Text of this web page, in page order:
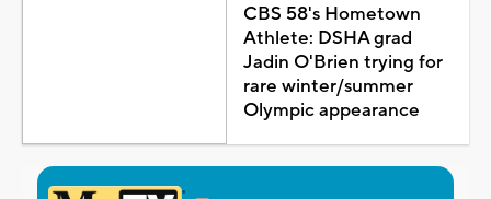
CBS 58's Hometown
Athlete: DSHA grad
Jadin O'Brien trying for
rare winter/summer
Olympic appearance